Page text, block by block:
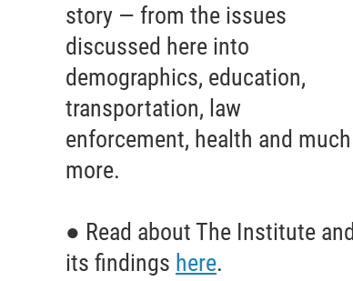
story — from the issues
discussed here into
demographics, education,
transportation, law
enforcement, health and much
more.
● Read about The Institute and
its findings here.